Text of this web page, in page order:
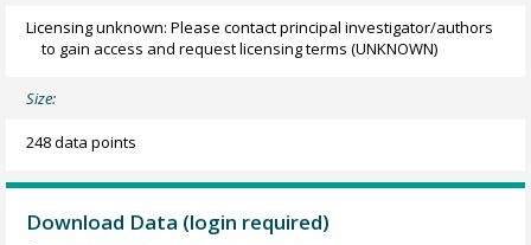
Licensing unknown: Please contact principal investigator/authors
to gain access and request licensing terms (UNKNOWN)
Size:
248 data points
Download Data (login required)